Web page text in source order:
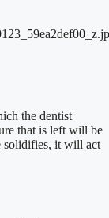
the dentist
that is left will be
solidifies, it will act